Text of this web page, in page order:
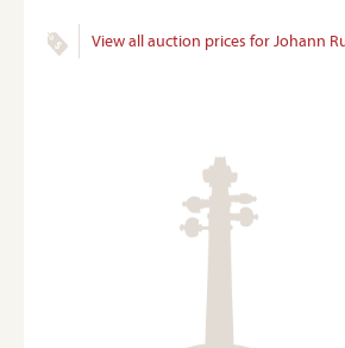
View all auction prices for Johann